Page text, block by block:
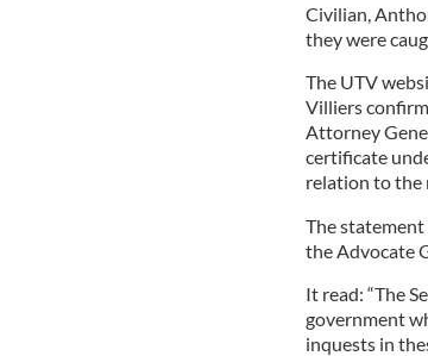
Civilian,
they were
The UTV
Villiers
Attorney
certificate
relation to the
The
the Advocate
It read: “The
government
inquests in